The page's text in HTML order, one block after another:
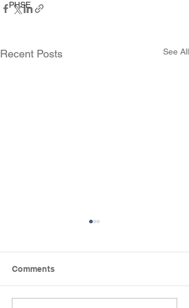
PHSE
Recent Posts See All
Comments